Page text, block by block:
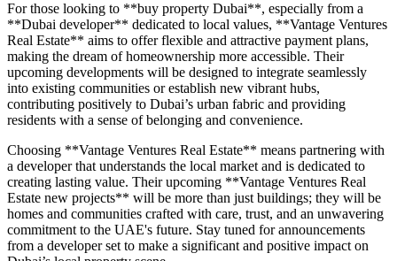
For those looking to **buy property Dubai**, especially from a
**Dubai developer** dedicated to local values, **Vantage Ventures
Real Estate** aims to offer flexible and attractive payment plans,
making the dream of homeownership more accessible. Their
upcoming developments will be designed to integrate seamlessly
into existing communities or establish new vibrant hubs,
contributing positively to Dubai’s urban fabric and providing
residents with a sense of belonging and convenience.
Choosing **Vantage Ventures Real Estate** means partnering with
a developer that understands the local market and is dedicated to
creating lasting value. Their upcoming **Vantage Ventures Real
Estate new projects** will be more than just buildings; they will be
homes and communities crafted with care, trust, and an unwavering
commitment to the UAE's future. Stay tuned for announcements
from a developer set to make a significant and positive impact on